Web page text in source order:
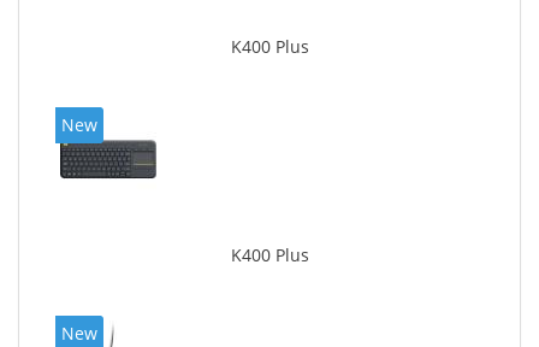
K400 Plus
New
K400 Plus
New